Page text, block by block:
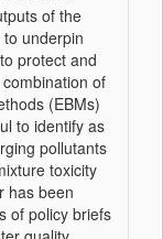
of the
underpin
protect and
of
(EBMs)
to identify as
pollutants
toxicity
has been
of policy briefs